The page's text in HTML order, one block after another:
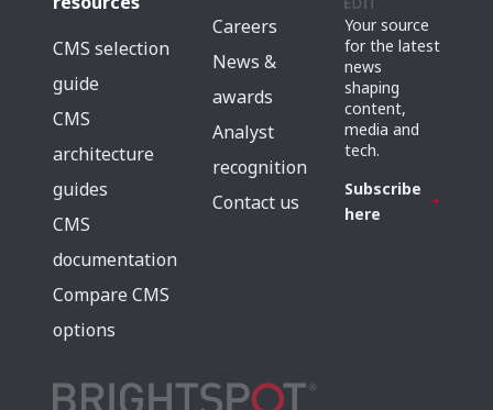
CMS selection
guide
CMS
architecture
guides
CMS
documentation
Compare CMS
options
Careers
News &
awards
Analyst
recognition
Contact us
Your source
for the latest
news
shaping
content,
media and
tech.
Subscribe
here